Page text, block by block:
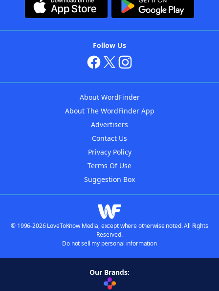
Follow Us
About WordFinder
About The WordFinder App
Advertisers
Contact Us
Privacy Policy
Terms Of Use
Suggestion Box
© 1996-2026 LoveToKnow Media, except where otherwise noted. All Rights
Reserved.
Do not sell my personal information
Our Brands: